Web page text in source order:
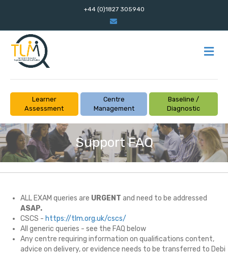
+44 (0)1827 305940
Email
Learner
Assessment
Centre
Management
Baseline /
Diagnostic
Support FAQ
ALL EXAM queries are URGENT and need to be addressed
ASAP.
CSCS - https://tlm.org.uk/cscs/
All generic queries - see the FAQ below
Any centre requiring information on qualifications content,
advice on delivery, or evidence needs to be transferred to Debi